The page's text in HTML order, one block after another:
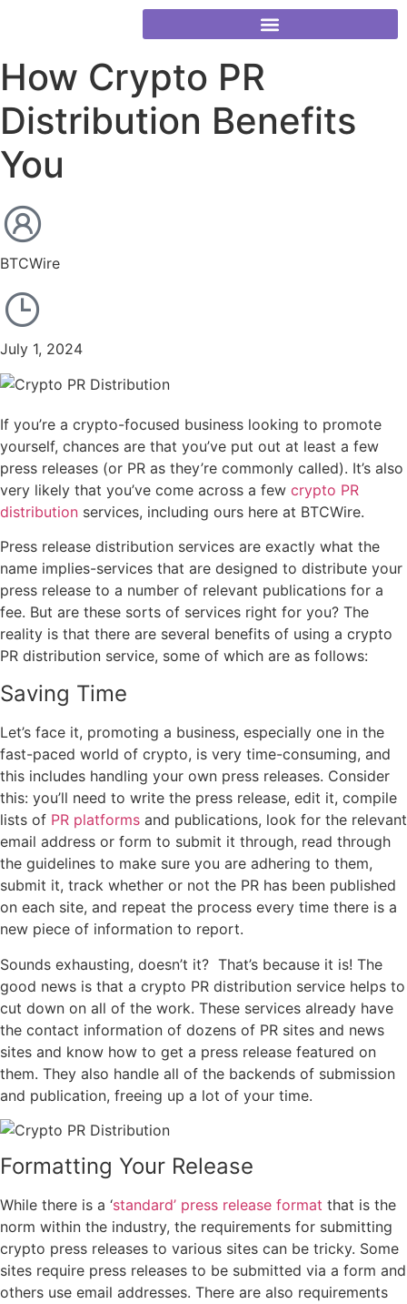
How Crypto PR
Distribution Benefits
You
BTCWire
July 1, 2024
If you’re a crypto-focused business looking to promote
yourself, chances are that you’ve put out at least a few
press releases (or PR as they’re commonly called). It’s also
very likely that you’ve come across a few crypto PR
distribution services, including ours here at BTCWire.
Press release distribution services are exactly what the
name implies-services that are designed to distribute your
press release to a number of relevant publications for a
fee. But are these sorts of services right for you? The
reality is that there are several benefits of using a crypto
PR distribution service, some of which are as follows:
Saving Time
Let’s face it, promoting a business, especially one in the
fast-paced world of crypto, is very time-consuming, and
this includes handling your own press releases. Consider
this: you’ll need to write the press release, edit it, compile
lists of PR platforms and publications, look for the relevant
email address or form to submit it through, read through
the guidelines to make sure you are adhering to them,
submit it, track whether or not the PR has been published
on each site, and repeat the process every time there is a
new piece of information to report.
Sounds exhausting, doesn’t it? That’s because it is! The
good news is that a crypto PR distribution service helps to
cut down on all of the work. These services already have
the contact information of dozens of PR sites and news
sites and know how to get a press release featured on
them. They also handle all of the backends of submission
and publication, freeing up a lot of your time.
Formatting Your Release
While there is a ‘standard’ press release format that is the
norm within the industry, the requirements for submitting
crypto press releases to various sites can be tricky. Some
sites require press releases to be submitted via a form and
others use email addresses. There are also requirements